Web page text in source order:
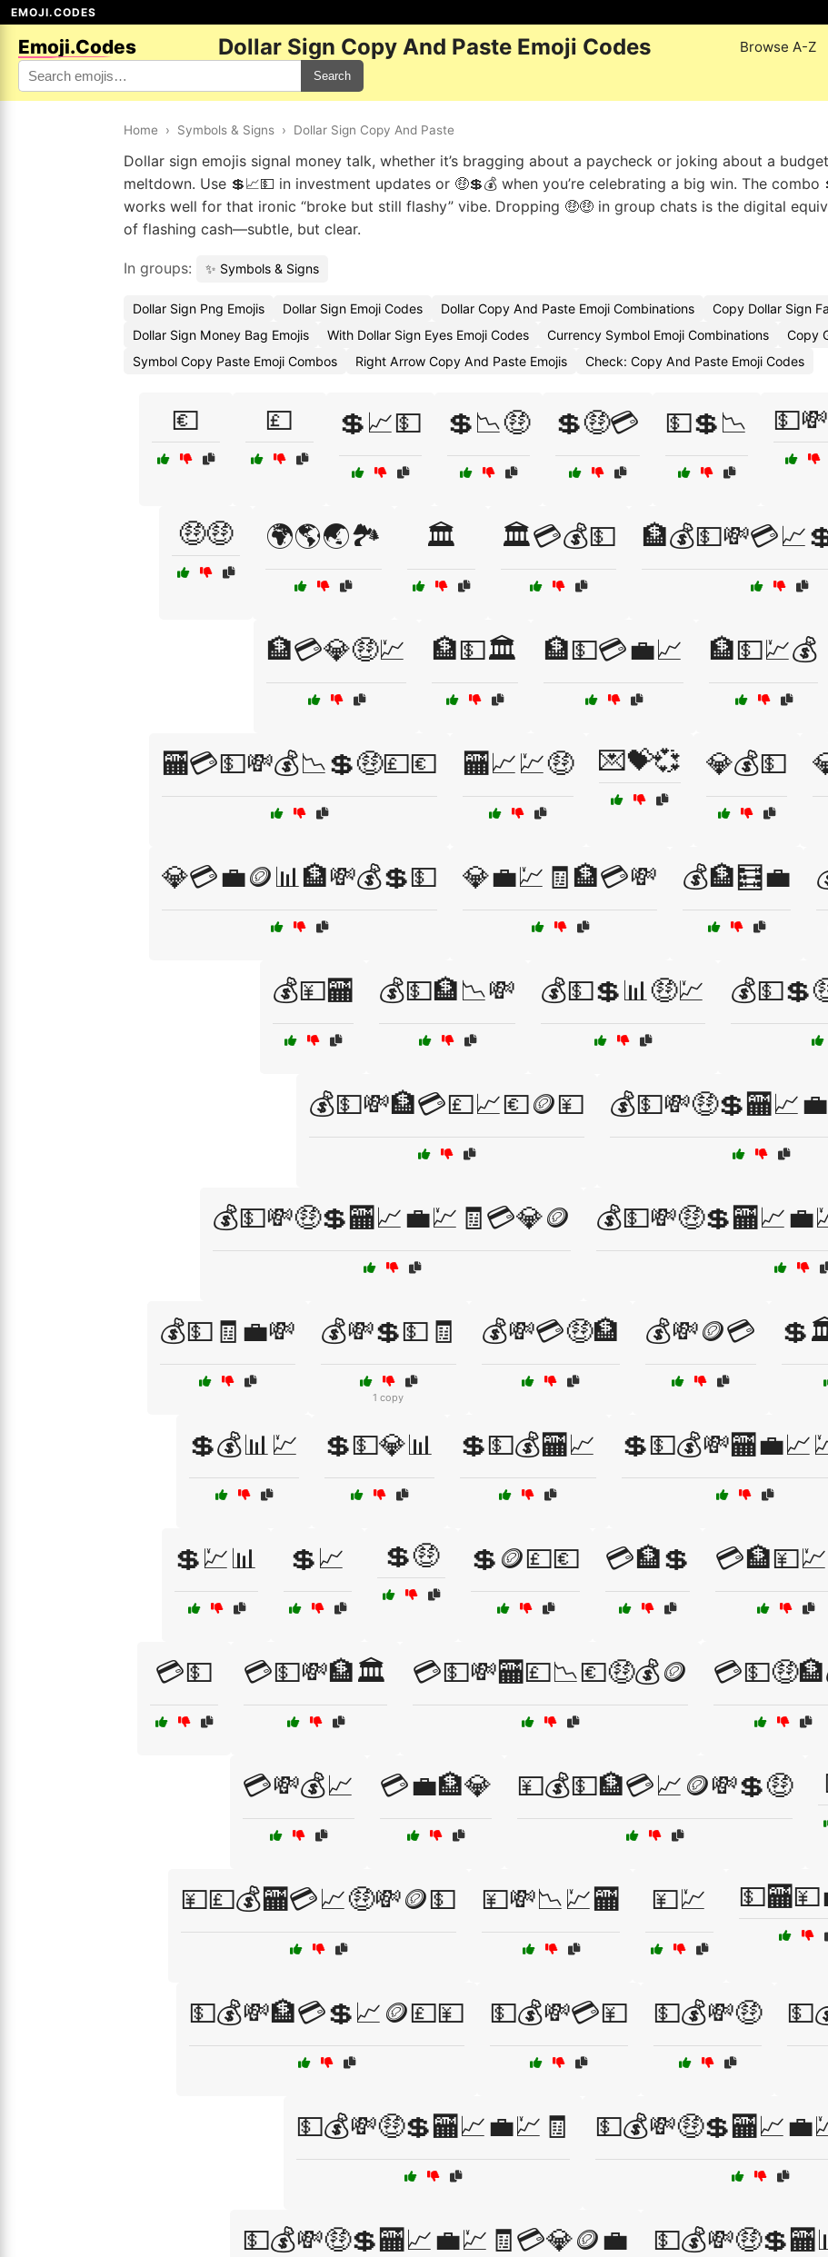
EMOJI.CODES
Emoji.Codes Dollar Sign Copy And Paste Emoji Codes Browse A-Z
Search
Home › Symbols & Signs › Dollar Sign Copy And Paste
Dollar sign emojis signal money talk, whether it’s bragging about a paycheck or joking about a budget
meltdown. Use 💲📈💵 in investment updates or 🤑💲💰 when you’re celebrating a big win. The combo
works well for that ironic “broke but still flashy” vibe. Dropping 🤑🤑 in group chats is the digital
of flashing cash—subtle, but clear.
In groups: ✨ Symbols & Signs
Dollar Sign Png Emojis Dollar Sign Emoji Codes Dollar Copy And Paste Emoji Combinations Copy Dollar Sign
Dollar Sign Money Bag Emojis
With Dollar Sign Eyes Emoji Codes Currency Symbol Emoji Combinations
Copy
Symbol Copy Paste Emoji Combos
Right Arrow Copy And Paste Emojis Check: Copy And Paste Emoji Codes
💶 💷 💲📈💵 💲📉🤑 💲🤑💳 💵💲📉
🤑🤑 🌍🌎🌏🏞️ 🏛️ 🏛️💳💰💵
🏦💳💎🤑💹 🏦💵🏛️ 🏦💵💳💼📈 🏦💵💹💰
🏧💳💵💸💰📉💲🤑💷💶 🏧📈💹🤑 💌💝💞 💎💰💵
💎💳💼🪙📊🏦💸💰💲💵 💎💼💹🧾🏦💳💸 💰🏦🧮💼
💰💴🏧 💰💵🏦📉💸 💰💵💲📊🤑💹
💰💵💸🏦💳💷📈💶🪙💴
💰💵💸🤑💲🏧📈💼💹🧾💳💎🪙
💰💵🧾💼💸 💰💸💲💵🧾
1 copy
💰💸💳🤑🏦 💰💸🪙💳
💲💰📊💹 💲💵💎📊 💲💵💰🏧📈
💲💹📊 💲📈 💲🤑 💲🪙💷💶 💳🏦💲
💳💵 💳💵💸🏦🏛️ 💳💵💸🏧💷📉💶🤑💰🪙
💳💸💰📈 💳💼🏦💎 💴💰💵🏦💳📈🪙💸💲🤑
💴💷💰🏧💳📈🤑💸🪙💵 💴💸📉💹🏧 💴💹
💵💰💸🏦💳💲📈🪙💷💴 💵💰💸💳💴 💵💰💸🤑
💵💰💸🤑💲🏧📈💼💹🧾
💵💰💸🤑💲🏧📈💼💹🧾💳💎🪙💼